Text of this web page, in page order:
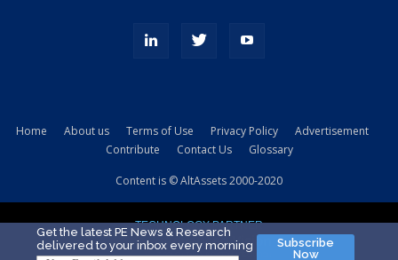
kamyonundan
sikiş
evi
Home About us Terms of Use Privacy Policy
Advertisement
Contribute
Contact Us Glossary
Content is © AltAssets 2000-2020
TECHNOLOGY PARTNER
Get the latest PE News & Research
delivered to your inbox every morning
Subscribe
Now